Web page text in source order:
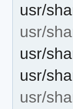
usr/
usr/
usr/
usr/
usr/